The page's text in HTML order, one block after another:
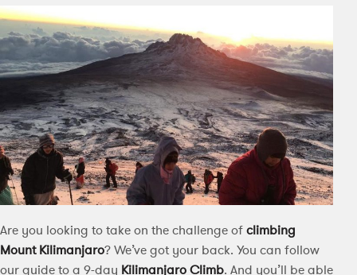
Are you looking to take on the challenge ofclimbing
Mount Kilimanjaro? We’ve got your back. You can follow
our guide to a 9-day Kilimanjaro Climb. And you’ll be able